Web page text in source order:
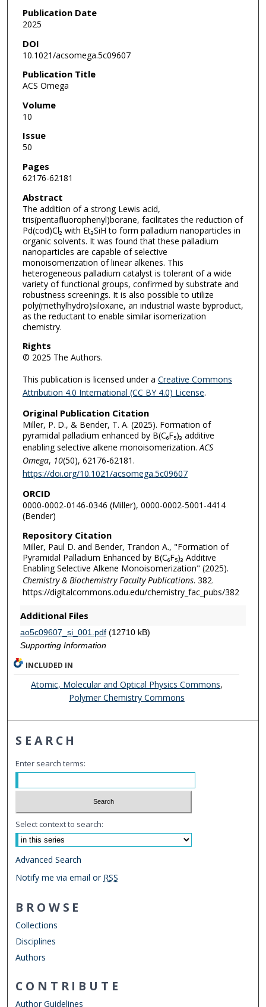
Publication Date
2025
DOI
10.1021/acsomega.5c09607
Publication Title
ACS Omega
Volume
10
Issue
50
Pages
62176-62181
Abstract
The addition of a strong Lewis acid,
tris(pentafluorophenyl)borane, facilitates the reduction of
Pd(cod)Cl₂ with Et₃SiH to form palladium nanoparticles in
organic solvents. It was found that these palladium
nanoparticles are capable of selective
monoisomerization of linear alkenes. This
heterogeneous palladium catalyst is tolerant of a wide
variety of functional groups, confirmed by substrate and
robustness screenings. It is also possible to utilize
poly(methylhydro)siloxane, an industrial waste byproduct,
as the reductant to enable similar isomerization
chemistry.
Rights
© 2025 The Authors.
This publication is licensed under a Creative Commons
Attribution 4.0 International (CC BY 4.0) License.
Original Publication Citation
Miller, P. D., & Bender, T. A. (2025). Formation of
pyramidal palladium enhanced by B(C₆F₅)₃ additive
enabling selective alkene monoisomerization. ACS
Omega, 10(50), 62176-62181.
https://doi.org/10.1021/acsomega.5c09607
ORCID
0000-0002-0146-0346 (Miller), 0000-0002-5001-4414
(Bender)
Repository Citation
Miller, Paul D. and Bender, Trandon A., "Formation of
Pyramidal Palladium Enhanced by B(C₆F₅)₃ Additive
Enabling Selective Alkene Monoisomerization" (2025).
Chemistry & Biochemistry Faculty Publications. 382.
https://digitalcommons.odu.edu/chemistry_fac_pubs/382
Additional Files
ao5c09607_si_001.pdf(12710 kB)
Supporting Information
INCLUDED IN
Atomic, Molecular and Optical Physics Commons,
Polymer Chemistry Commons
SEARCH
Enter search terms:
Select context to search:
Advanced Search
Notify me via email or RSS
BROWSE
Collections
Disciplines
Authors
CONTRIBUTE
Author Guidelines